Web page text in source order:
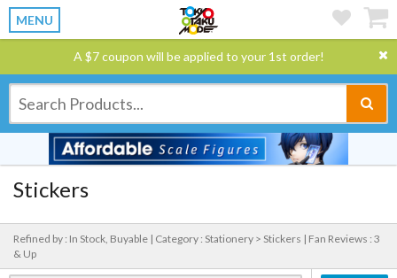
MENU
A $7 coupon will be applied to your 1st order!
Stickers
Refined by : In Stock, Buyable | Category : Stationery > Stickers | Fan Reviews : 3
& Up